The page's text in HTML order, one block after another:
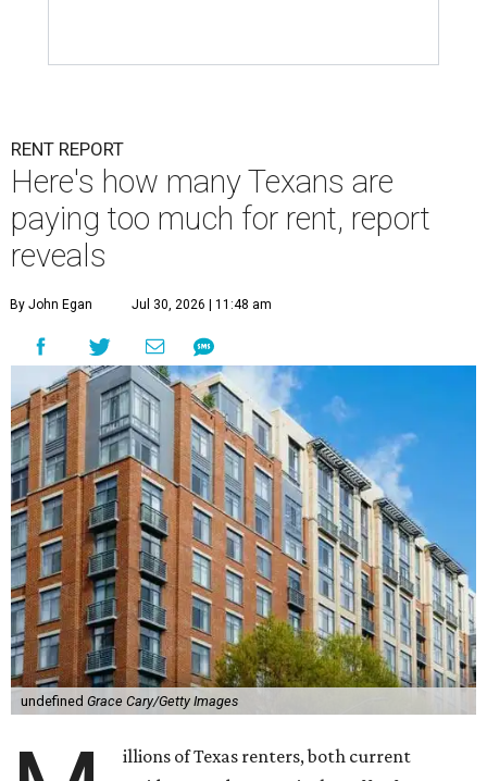
RENT REPORT
Here's how many Texans are
paying too much for rent, report
reveals
By John Egan Jul 30, 2026 | 11:48 am
undefined Grace Cary/Getty Images
illions of Texas renters, both current